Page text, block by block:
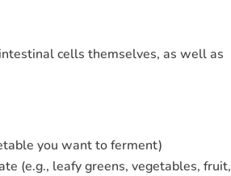
cells themselves, as well as
you want to ferment)
(e.g., leafy greens, vegetables, fruit,